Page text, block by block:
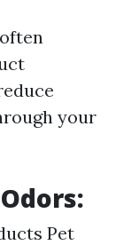
your
Pet